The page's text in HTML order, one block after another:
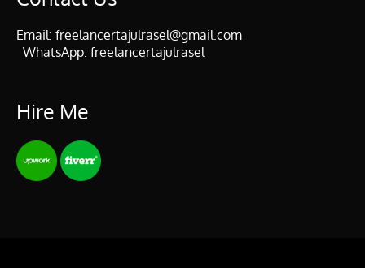
Email: freelancertajulrasel@gmail.com
WhatsApp: freelancertajulrasel
Hire Me